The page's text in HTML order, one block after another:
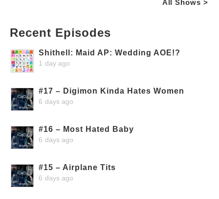
All Shows >
Recent Episodes
Shithell: Maid AP: Wedding AOE!?
1 day ago
#17 – Digimon Kinda Hates Women
6 days ago
#16 – Most Hated Baby
6 days ago
#15 – Airplane Tits
6 days ago